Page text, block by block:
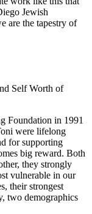
Jewish
are the tapestry of
Self Worth of
Foundation in 1991
were lifelong
for supporting
big reward. Both
they strongly
vulnerable in our
their strongest
two demographics